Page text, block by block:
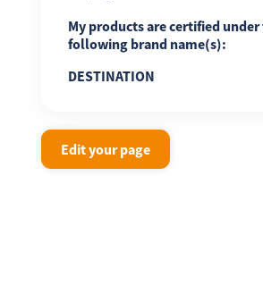
My products are certified under
following brand name(s):
DESTINATION
Edit your page